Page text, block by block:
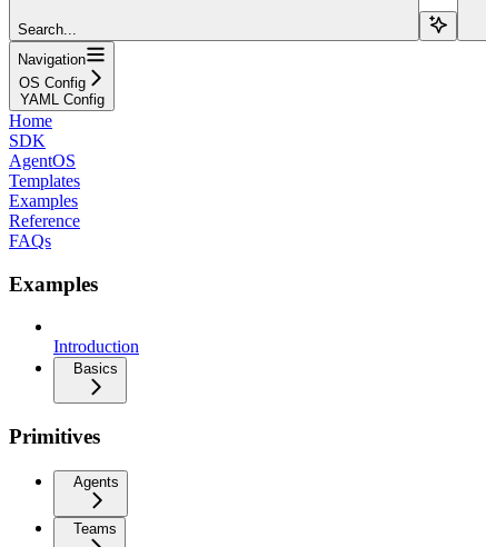
Search...
Navigation
OS Config
YAML Config
Home
SDK
AgentOS
Templates
Examples
Reference
FAQs
Examples
Introduction
Basics
Primitives
Agents
Teams